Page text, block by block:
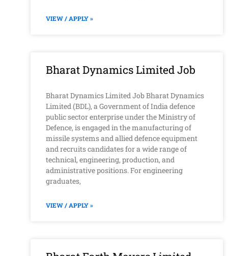
VIEW / APPLY »
Bharat Dynamics Limited Job
Bharat Dynamics Limited Job Bharat Dynamics
Limited (BDL), a Government of India defence
public sector enterprise under the Ministry of
Defence, is engaged in the manufacturing of
missile systems and allied defence equipment
and recruits candidates for a wide range of
technical, engineering, production, and
administrative positions. For engineering
graduates,
VIEW / APPLY »